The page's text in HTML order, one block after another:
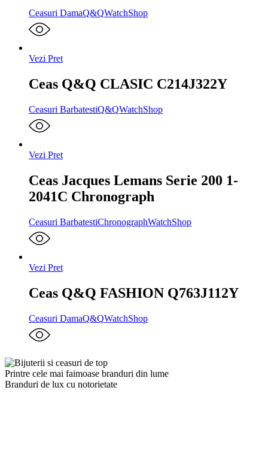
Ceasuri DamaQ&QWatchShop
Vezi Pret
Ceas Q&Q CLASIC C214J322Y
Ceasuri BarbatestiQ&QWatchShop
Vezi Pret
Ceas Jacques Lemans Serie 200 1-
2041C Chronograph
Ceasuri BarbatestiChronographWatchShop
Vezi Pret
Ceas Q&Q FASHION Q763J112Y
Ceasuri DamaQ&QWatchShop
Printre cele mai faimoase branduri din lume
Branduri de lux cu notorietate